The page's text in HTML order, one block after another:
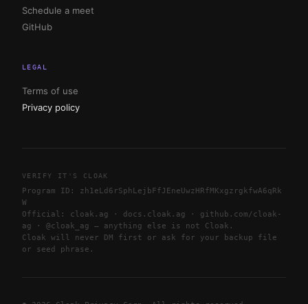
Schedule a meet
GitHub
LEGAL
Terms of use
Privacy policy
VERIFY IT'S CLOAK
Program ID:
zh1eLd6rSphLejbFfJEneUwzHRfMKxgzrgkfwA6qRk
W
Official: cloak.ag · docs.cloak.ag · github.com/cloak-
ag · @cloak_ag — anything else is not Cloak.
Cloak will never DM first or ask for your backup file
or seed phrase.